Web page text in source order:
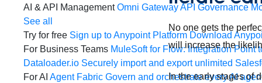
AI & API Management Omni GatewayAPI Governance
See all
Try for free Sign up to Anypoint Platform Download
For Business Teams MuleSoft for Flow: Integration Point
Dataloader.io Securely import and export unlimited
For AI Agent Fabric Govern and orchestrate every AI
No one gets the
will increase the
In the early stages of